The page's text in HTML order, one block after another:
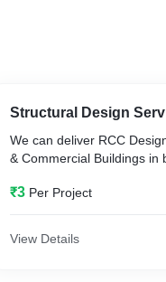
Structural Design
We can deliver RCC
& Commercial Buildings in
₹3 Per Project
View Details